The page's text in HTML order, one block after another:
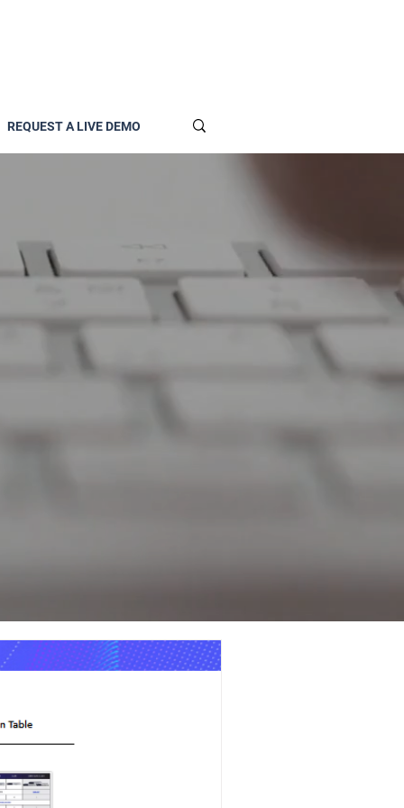
REQUEST A LIVE DEMO